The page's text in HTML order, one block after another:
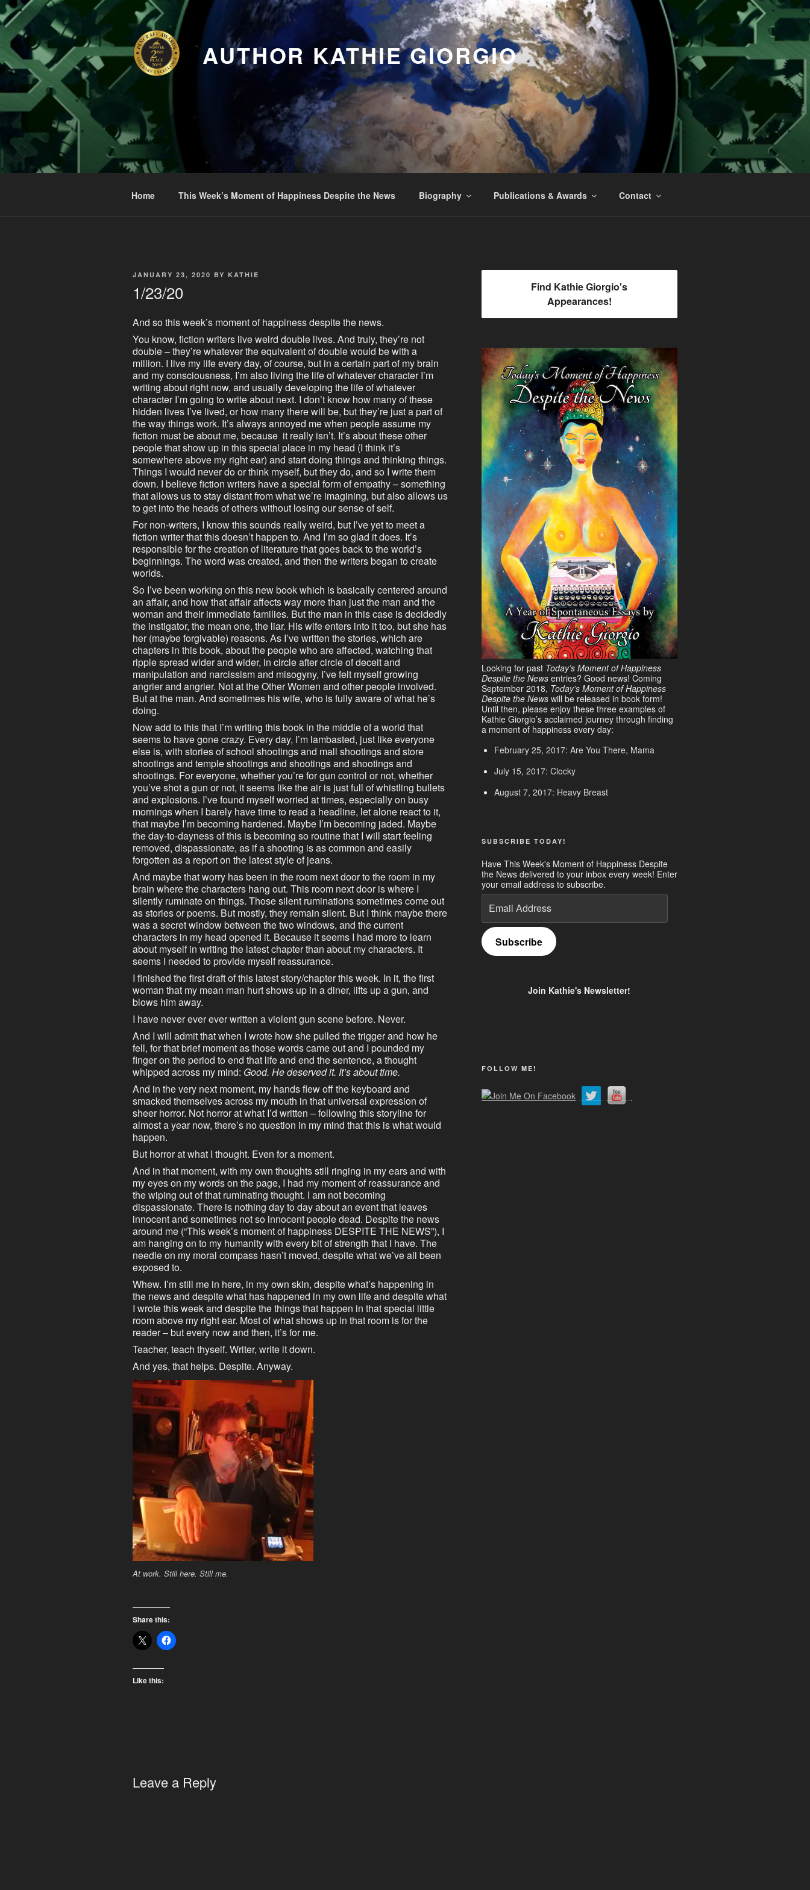
Skip
to
content
AUTHOR KATHIE GIORGIO
Home This Week’s Moment of Happiness Despite the News Biography Publications & Awards Contact
POSTED
JANUARY 23, 2020 BY KATHIE
1/23/20
And so this week’s moment of happiness despite the news.
You know, fiction writers live weird double lives. And truly, they’re not
double – they’re whatever the equivalent of double would be with a
million. I live my life every day, of course, but in a certain part of my brain
and my consciousness, I’m also living the life of whatever character I’m
writing about right now, and usually developing the life of whatever
character I’m going to write about next. I don’t know how many of these
hidden lives I’ve lived, or how many there will be, but they’re just a part of
the way things work. It’s always annoyed me when people assume my
fiction must be about me, because it really isn’t. It’s about these other
people that show up in this special place in my head (I think it’s
somewhere above my right ear) and start doing things and thinking things.
Things I would never do or think myself, but they do, and so I write them
down. I believe fiction writers have a special form of empathy – something
that allows us to stay distant from what we’re imagining, but also allows us
to get into the heads of others without losing our sense of self.
For non-writers, I know this sounds really weird, but I’ve yet to meet a
fiction writer that this doesn’t happen to. And I’m so glad it does. It’s
responsible for the creation of literature that goes back to the world’s
beginnings. The word was created, and then the writers began to create
worlds.
So I’ve been working on this new book which is basically centered around
an affair, and how that affair affects way more than just the man and the
woman and their immediate families. But the man in this case is decidedly
the instigator, the mean one, the liar. His wife enters into it too, but she has
her (maybe forgivable) reasons. As I’ve written the stories, which are
chapters in this book, about the people who are affected, watching that
ripple spread wider and wider, in circle after circle of deceit and
manipulation and narcissism and misogyny, I’ve felt myself growing
angrier and angrier. Not at the Other Women and other people involved.
But at the man. And sometimes his wife, who is fully aware of what he’s
doing.
Now add to this that I’m writing this book in the middle of a world that
seems to have gone crazy. Every day, I’m lambasted, just like everyone
else is, with stories of school shootings and mall shootings and store
shootings and temple shootings and shootings and shootings and
shootings. For everyone, whether you’re for gun control or not, whether
you’ve shot a gun or not, it seems like the air is just full of whistling bullets
and explosions. I’ve found myself worried at times, especially on busy
mornings when I barely have time to read a headline, let alone react to it,
that maybe I’m becoming hardened. Maybe I’m becoming jaded. Maybe
the day-to-dayness of this is becoming so routine that I will start feeling
removed, dispassionate, as if a shooting is as common and easily
forgotten as a report on the latest style of jeans.
And maybe that worry has been in the room next door to the room in my
brain where the characters hang out. This room next door is where I
silently ruminate on things. Those silent ruminations sometimes come out
as stories or poems. But mostly, they remain silent. But I think maybe there
was a secret window between the two windows, and the current
characters in my head opened it. Because it seems I had more to learn
about myself in writing the latest chapter than about my characters. It
seems I needed to provide myself reassurance.
I finished the first draft of this latest story/chapter this week. In it, the first
woman that my mean man hurt shows up in a diner, lifts up a gun, and
blows him away.
I have never ever ever written a violent gun scene before. Never.
And I will admit that when I wrote how she pulled the trigger and how he
fell, for that brief moment as those words came out and I pounded my
finger on the period to end that life and end the sentence, a thought
whipped across my mind: Good. He deserved it. It’s about time.
And in the very next moment, my hands flew off the keyboard and
smacked themselves across my mouth in that universal expression of
sheer horror. Not horror at what I’d written – following this storyline for
almost a year now, there’s no question in my mind that this is what would
happen.
But horror at what I thought. Even for a moment.
And in that moment, with my own thoughts still ringing in my ears and with
my eyes on my words on the page, I had my moment of reassurance and
the wiping out of that ruminating thought. I am not becoming
dispassionate. There is nothing day to day about an event that leaves
innocent and sometimes not so innocent people dead. Despite the news
around me (“This week’s moment of happiness DESPITE THE NEWS”), I
am hanging on to my humanity with every bit of strength that I have. The
needle on my moral compass hasn’t moved, despite what we’ve all been
exposed to.
Whew. I’m still me in here, in my own skin, despite what’s happening in
the news and despite what has happened in my own life and despite what
I wrote this week and despite the things that happen in that special little
room above my right ear. Most of what shows up in that room is for the
reader – but every now and then, it’s for me.
Teacher, teach thyself. Writer, write it down.
And yes, that helps. Despite. Anyway.
At work. Still here. Still me.
Share this:
Like this:
Leave a Reply
Find Kathie Giorgio's
Appearances!
Looking for past Today’s Moment of Happiness
Despite the Newsentries? Good news! Coming
September 2018, Today’s Moment of Happiness
Despite the News will be released in book form!
Until then, please enjoy these three examples of
Kathie Giorgio’s acclaimed journey through finding
a moment of happiness every day:
February 25, 2017: Are You There, Mama
July 15, 2017: Clocky
August 7, 2017: Heavy Breast
SUBSCRIBE TODAY!
Have This Week's Moment of Happiness Despite
the News delivered to your inbox every week! Enter
your email address to subscribe.
Email
Address
Subscribe
Join Kathie's Newsletter!
FOLLOW ME!